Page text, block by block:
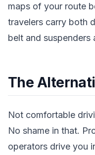
maps of your route
travelers carry both
belt and suspenders
The
Not comfortable
No shame in that.
operators drive you